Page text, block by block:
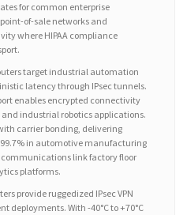
for common enterprise
of-sale networks and
where HIPAA compliance
target industrial automation
latency through IPsec tunnels.
enables encrypted connectivity
industrial robotics applications.
carrier bonding, delivering
in automotive manufacturing
communications link factory floor
platforms.
provide ruggedized IPsec VPN
deployments. With -40°C to +70°C